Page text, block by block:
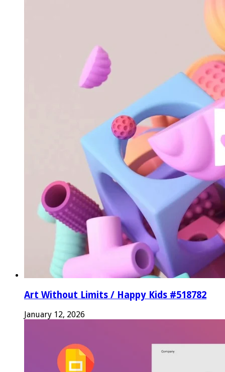
Art Without Limits / Happy Kids #518782
January 12, 2026